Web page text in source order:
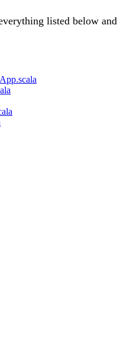
listed below